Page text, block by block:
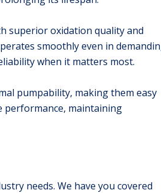
superior oxidation quality and
smoothly even in
when it matters most.
pumpability, making them easy
performance, maintaining
needs. We have you covered